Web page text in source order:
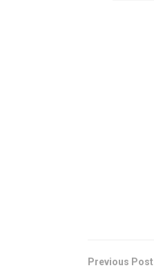
Previous Post